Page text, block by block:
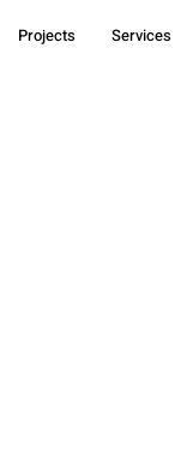
Projects Services